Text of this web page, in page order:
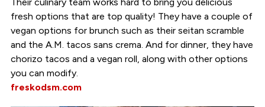
fresh options that are top quality! They have a couple of
vegan options for brunch such as their seitan scramble
and the A.M. tacos sans crema. And for dinner, they have
chorizo tacos and a vegan roll, along with other options
you can modify.
freskodsm.com